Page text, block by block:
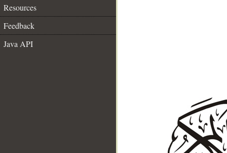
Resources
Feedback
Java API